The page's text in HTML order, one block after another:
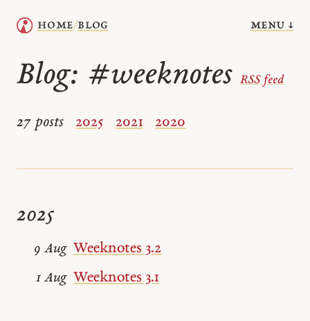
home/blog menu ↓
Blog: #weeknotes RSS feed
27 posts 2025 2021 2020
2025
Weeknotes 3.2
9 Aug
Weeknotes 3.1
1 Aug